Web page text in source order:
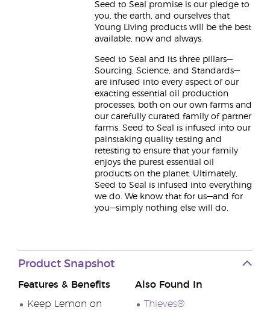
Seed to Seal promise is our pledge to
you, the earth, and ourselves that
Young Living products will be the best
available, now and always.
Seed to Seal and its three pillars—
Sourcing, Science, and Standards—
are infused into every aspect of our
exacting essential oil production
processes, both on our own farms and
our carefully curated family of partner
farms. Seed to Seal is infused into our
painstaking quality testing and
retesting to ensure that your family
enjoys the purest essential oil
products on the planet. Ultimately,
Seed to Seal is infused into everything
we do. We know that for us—and for
you—simply nothing else will do.
Product Snapshot
Features & Benefits
Keep Lemon on
Also Found In
Thieves®